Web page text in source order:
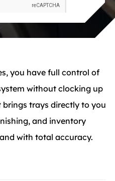
you have full control of
without clocking up
trays directly to you
and inventory
with total accuracy.